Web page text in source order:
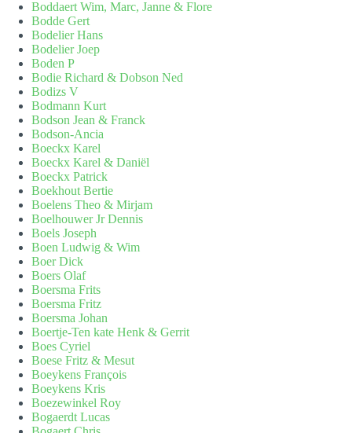
Boddaert Wim, Marc, Janne & Flore
Bodde Gert
Bodelier Hans
Bodelier Joep
Boden P
Bodie Richard & Dobson Ned
Bodizs V
Bodmann Kurt
Bodson Jean & Franck
Bodson-Ancia
Boeckx Karel
Boeckx Karel & Daniël
Boeckx Patrick
Boekhout Bertie
Boelens Theo & Mirjam
Boelhouwer Jr Dennis
Boels Joseph
Boen Ludwig & Wim
Boer Dick
Boers Olaf
Boersma Frits
Boersma Fritz
Boersma Johan
Boertje-Ten kate Henk & Gerrit
Boes Cyriel
Boese Fritz & Mesut
Boeykens François
Boeykens Kris
Boezewinkel Roy
Bogaerdt Lucas